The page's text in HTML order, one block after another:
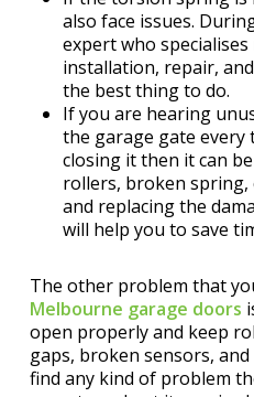
also face issues.
expert who
installation, repair,
the best thing to do.
If you are hearing
the garage gate
closing it then it can
rollers, broken spring,
and replacing the
will help you to save
The other problem that
Melbourne garage doors
open properly and keep
gaps, broken sensors,
find any kind of problem